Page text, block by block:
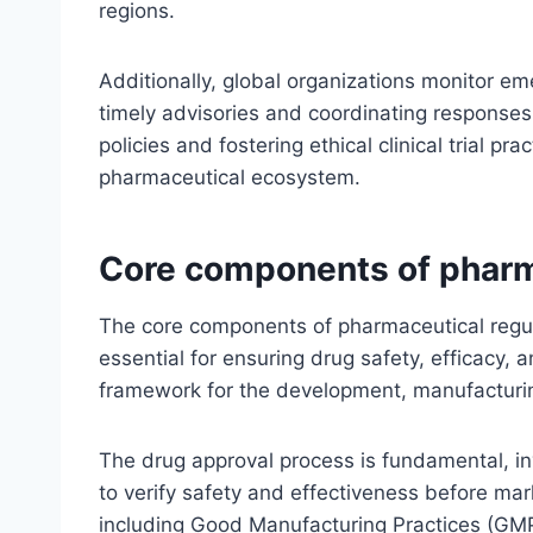
regions.
Additionally, global organizations monitor
timely advisories and coordinating
policies and fostering ethical clinical trial
pharmaceutical ecosystem.
Core components of
The core components of pharmaceutical
essential for ensuring drug safety, efficacy,
framework for the development,
The drug approval process is fundamental,
to verify safety and effectiveness before
including Good Manufacturing Practices